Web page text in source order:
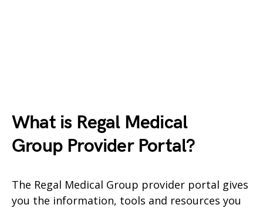
What is Regal Medical
Group Provider Portal?
The Regal Medical Group provider portal gives
you the information, tools and resources you